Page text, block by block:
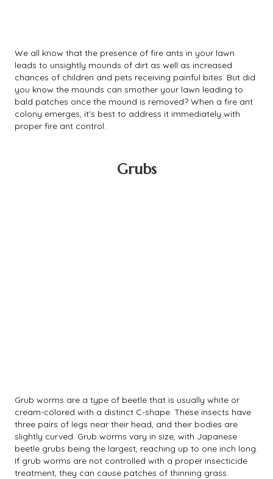
We all know that the presence of fire ants in your lawn
leads to unsightly mounds of dirt as well as increased
chances of children and pets receiving painful bites. But did
you know the mounds can smother your lawn leading to
bald patches once the mound is removed? When a fire ant
colony emerges, it's best to address it immediately with
proper fire ant control.
Grubs
Grub worms are a type of beetle that is usually white or
cream-colored with a distinct C-shape. These insects have
three pairs of legs near their head, and their bodies are
slightly curved. Grub worms vary in size, with Japanese
beetle grubs being the largest, reaching up to one inch long.
If grub worms are not controlled with a proper insecticide
treatment, they can cause patches of thinning grass.